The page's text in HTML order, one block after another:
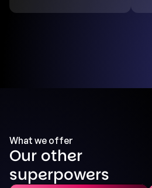
What we offer
Our other
superpowers